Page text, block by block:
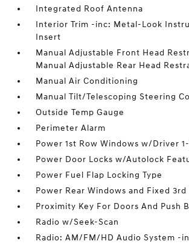
Integrated Roof Antenna
Interior Trim -inc: Metal-Look
Insert
Manual Adjustable Front Head
Manual Adjustable Rear Head
Manual Air Conditioning
Manual Tilt/Telescoping Steering
Outside Temp Gauge
Perimeter Alarm
Power 1st Row Windows w/Driver
Power Door Locks w/Autolock
Power Fuel Flap Locking Type
Power Rear Windows and Fixed
Proximity Key For Doors And Push
Radio w/Seek-Scan
Radio: AM/FM/HD Audio System -